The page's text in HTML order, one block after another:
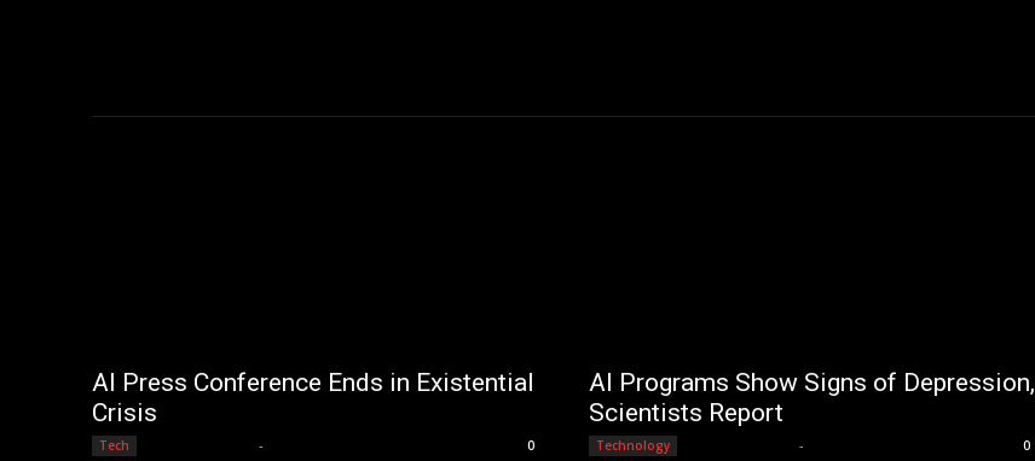
AI Press Conference Ends in Existential
Crisis
Tech - 0
AI Programs Show Signs of Depression,
Scientists Report
Technology - 0